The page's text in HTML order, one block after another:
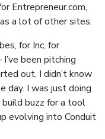
Entrepreneur.com,
a lot of other sites.
for Inc, for
been pitching
out, I didn’t know
day. I was just doing
buzz for a tool
evolving into Conduit